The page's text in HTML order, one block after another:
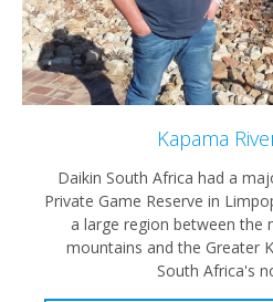
Kapama
Daikin South Africa had a
Private Game Reserve in
a large region between the
mountains and the Greater
South Africa's